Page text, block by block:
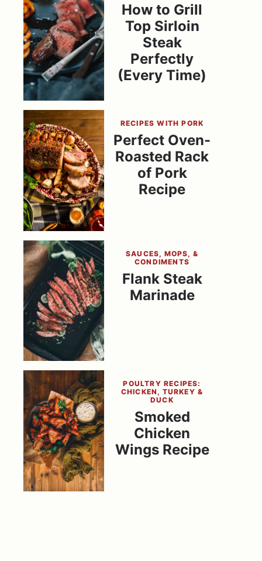
How to Grill
Top Sirloin
Steak
Perfectly
(Every Time)
RECIPES WITH PORK
Perfect Oven-
Roasted Rack
of Pork
Recipe
SAUCES, MOPS, &
CONDIMENTS
Flank Steak
Marinade
POULTRY RECIPES:
CHICKEN, TURKEY &
DUCK
Smoked
Chicken
Wings Recipe